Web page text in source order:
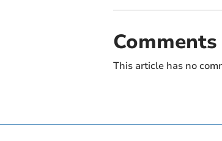
Comments
This article has no